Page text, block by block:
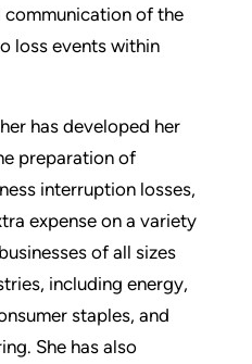
of the
loss events within
has developed her
preparation of
interruption losses,
expense on a variety
of all sizes
including energy,
staples, and
She has also